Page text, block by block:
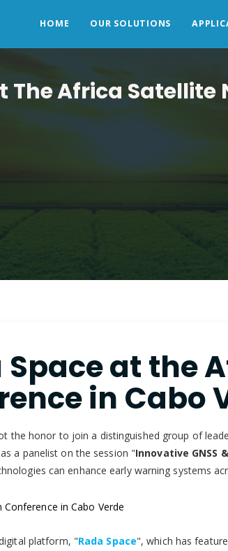
HOME OUR SOLUTIONS
The Africa
at the
in Cabo
the honor to join a distinguished group of
a panelist on the session "Innovative GNSS
can enhance early warning systems
platform, "Rada Space", which has